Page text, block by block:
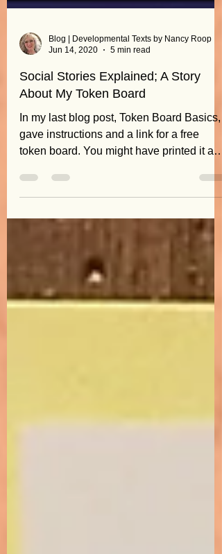
Jun 14, 2020
5 min read
Social Stories Explained; A Story
About My Token Board
In my last blog post, Token Board Basics, I
gave instructions and a link for a free
token board. You might have printed it and